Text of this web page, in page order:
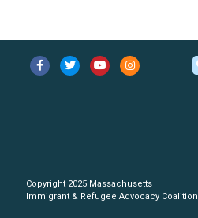
Copyright 2025 Massachusetts
Immigrant & Refugee Advocacy Coalition